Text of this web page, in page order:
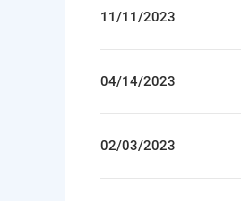
11/11/2023
04/14/2023
02/03/2023